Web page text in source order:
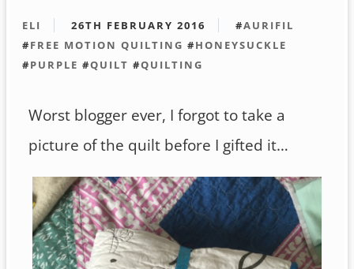
ELI 26TH FEBRUARY 2016 #AURIFIL
#FREE MOTION QUILTING #HONEYSUCKLE
#PURPLE #QUILT #QUILTING
Worst blogger ever, I forgot to take a
picture of the quilt before I gifted it…